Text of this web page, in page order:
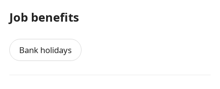
Job benefits
Bank holidays